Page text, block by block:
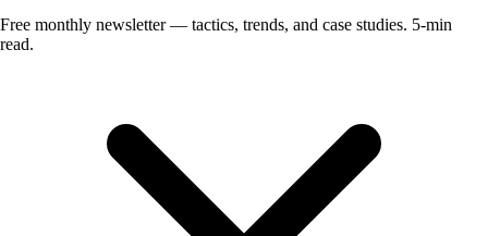
Free monthly newsletter — tactics, trends, and case studies. 5-min
read.